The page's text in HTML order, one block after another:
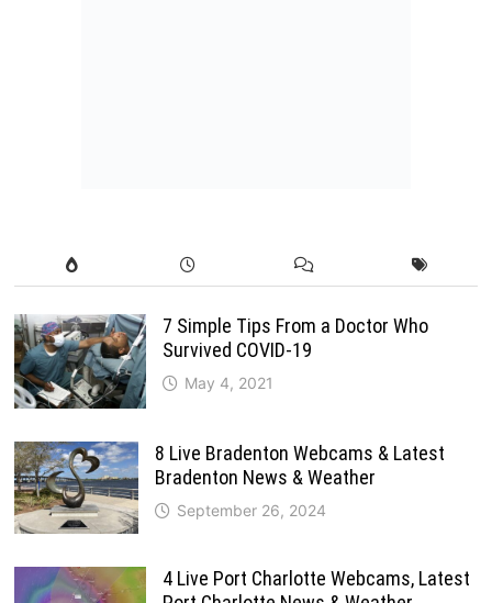
7 Simple Tips From a Doctor Who
Survived COVID-19
May 4, 2021
8 Live Bradenton Webcams & Latest
Bradenton News & Weather
September 26, 2024
4 Live Port Charlotte Webcams, Latest